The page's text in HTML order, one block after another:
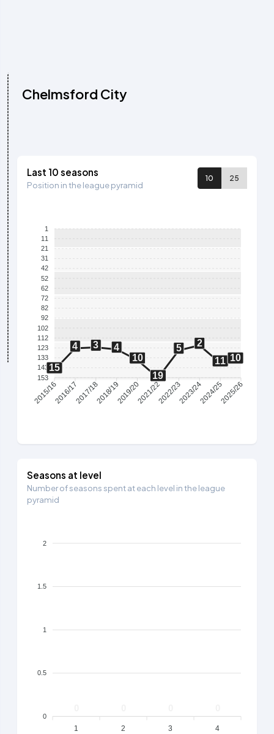
Chelmsford City
Last 10 seasons
Position in the league pyramid
10 25
1
11
21
31
42
52
62
72
82
92
102
112
123
133
143
153
15
4 3
4
10
19
5
2
11 10
2015/162016/172017/182018/192019/202021/222022/232023/242024/252025/26
Seasons at level
Number of seasons spent at each level in the league
pyramid
2
1.5
1
0.5
0
1 2 3 4